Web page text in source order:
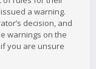
a warning.
decision, and
warnings on the
you are unsure